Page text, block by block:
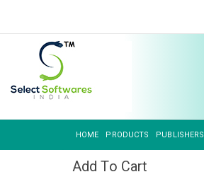
HOME PRODUCTS PUBLISHERS
Add To Cart